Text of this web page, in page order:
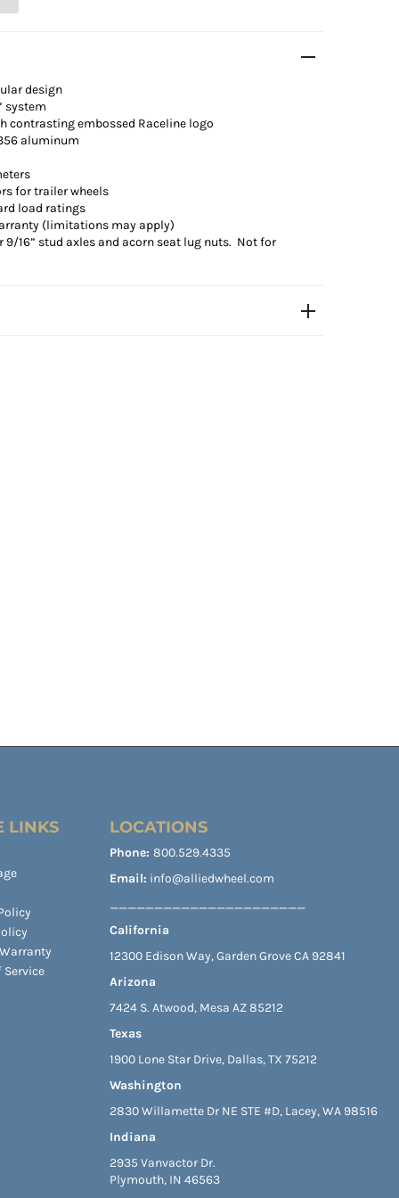
design
system
contrastingembossed Raceline logo
aluminum
for trailer wheels
load ratings
(limitations may apply)
9/16” stud axles and acorn seat lug nuts. Not for
LINKS
Service
LOCATIONS
Phone: 800.529.4335
Email: info@alliedwheel.com
______________________
California
12300 Edison Way, Garden Grove CA 92841
Arizona
7424 S. Atwood, Mesa AZ 85212
Texas
1900 Lone Star Drive, Dallas, TX 75212
Washington
2830 Willamette Dr NE STE #D, Lacey, WA 98516
Indiana
2935 Vanvactor Dr.
Plymouth, IN 46563